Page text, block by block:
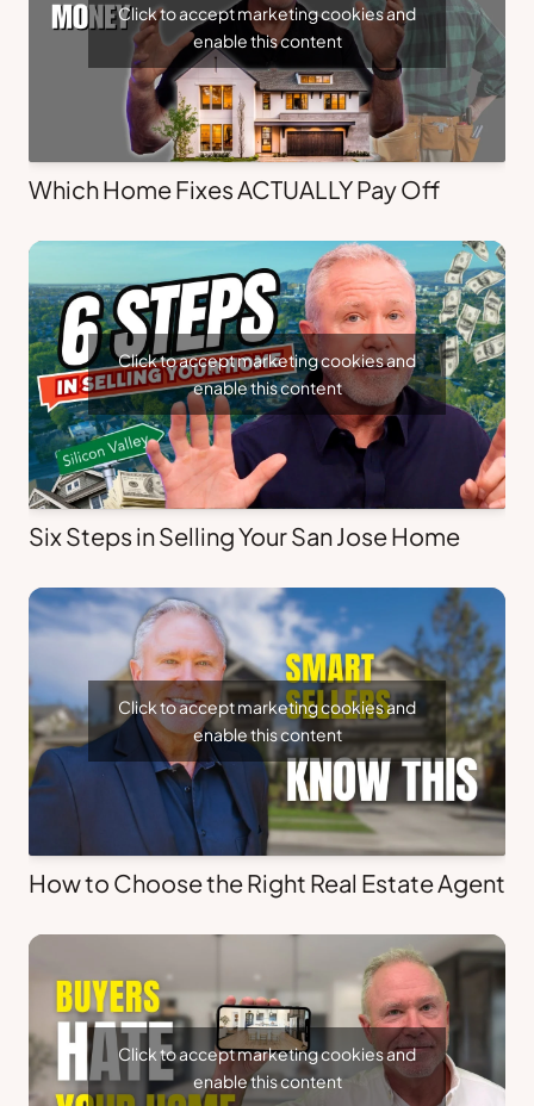
Click to accept marketing cookies and
enable this content
Which Home Fixes ACTUALLY Pay Off
Click to accept marketing cookies and
enable this content
Six Steps in Selling Your San Jose Home
Click to accept marketing cookies and
enable this content
How to Choose the Right Real Estate Agent
Click to accept marketing cookies and
enable this content